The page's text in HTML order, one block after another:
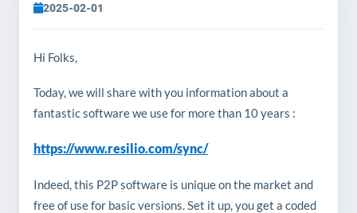
2025-02-01
Hi Folks,
Today, we will share with you information about a
fantastic software we use for more than 10 years :
https://www.resilio.com/sync/
Indeed, this P2P software is unique on the market and
free of use for basic versions. Set it up, you get a coded